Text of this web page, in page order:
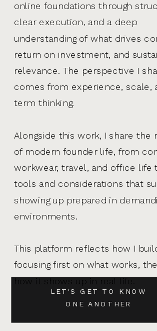
LET'S GET TO KNOW
ONE ANOTHER
online foundations through
clear execution, and a deep
understanding of what drives
return on investment, and
relevance. The perspective I
comes from experience, scale,
term thinking.
Alongside this work, I share the
of modern founder life, from
workwear, travel, and office life
tools and considerations that
showing up prepared in
environments.
This platform reflects how I
focusing first on what works,
how it shows up in real life.